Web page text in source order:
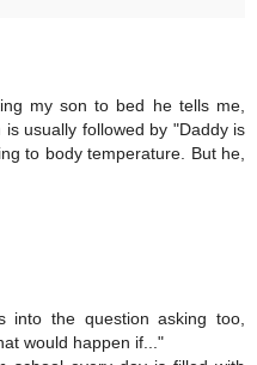
my son to bed he tells me,
usually followed by "Daddy is
to body temperature. But he,
the question asking too,
would happen if..."